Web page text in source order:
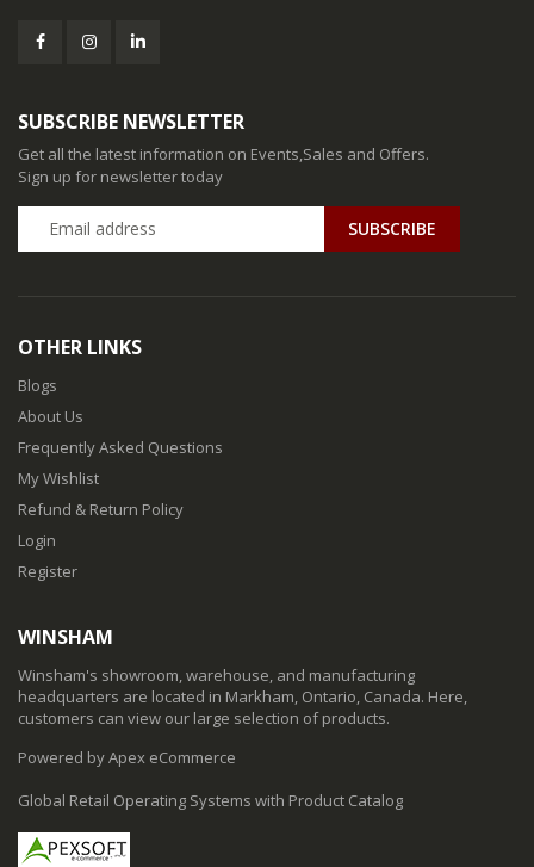
SUBSCRIBE NEWSLETTER
Get all the latest information on Events,Sales and Offers.
Sign up for newsletter today
SUBSCRIBE
OTHER LINKS
Blogs
About Us
Frequently Asked Questions
My Wishlist
Refund & Return Policy
Login
Register
WINSHAM
Winsham's showroom, warehouse, and manufacturing
headquarters are located in Markham, Ontario, Canada. Here,
customers can view our large selection of products.
Powered by Apex eCommerce
Global Retail Operating Systems with Product Catalog